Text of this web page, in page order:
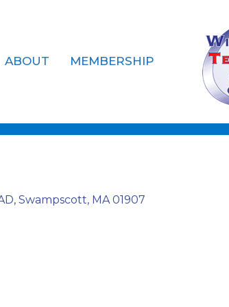
ABOUT MEMBERSHIP
LLC
Swampscott MA 01907